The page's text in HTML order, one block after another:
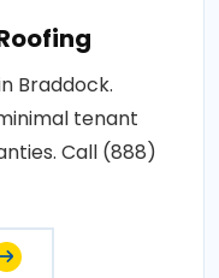
Braddock.
tenant
Call (888)